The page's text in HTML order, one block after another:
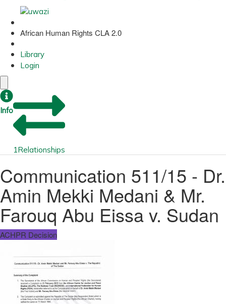
African Human Rights CLA 2.0
Library
Login
Info
1Relationships
Communication 511/15 - Dr.
Amin Mekki Medani & Mr.
Farouq Abu Eissa v. Sudan
ACHPR Decision